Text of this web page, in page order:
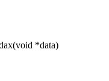
*data)